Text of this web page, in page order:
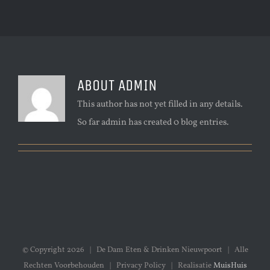
ABOUT ADMIN
This author has not yet filled in any details.
So far admin has created 0 blog entries.
© Copyright 2026 | De Dam Eten & Drinken Nieuwpoort | Alle
Rechten Voorbehouden | Privacy Policy | RealisatieMuisHuis